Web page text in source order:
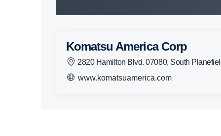
Komatsu America Corp
2820 Hamilton Blvd. 07080, South
www.komatsuamerica.com